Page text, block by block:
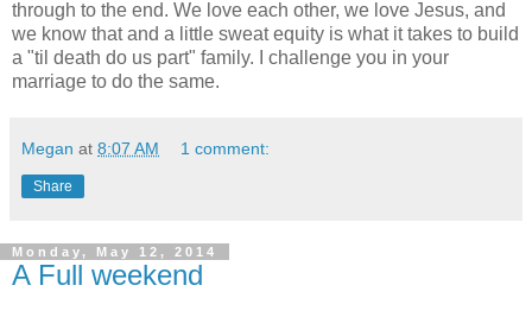
through to the end. We love each other, we love Jesus, and
we know that and a little sweat equity is what it takes to build
a "til death do us part" family. I challenge you in your
marriage to do the same.
Megan at 8:07 AM 1 comment:
Share
Monday, May 12, 2014
A Full weekend